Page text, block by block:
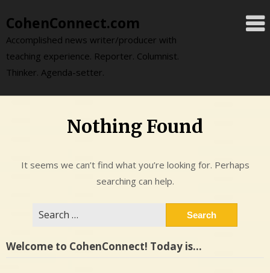
to
content
CohenConnect.com
Accomplished news writer/producer with
teaching experience. Reporter. Columnist.
Thinker. Agenda-setter.
Nothing Found
It seems we can’t find what you’re looking for. Perhaps
searching can help.
Welcome to CohenConnect! Today is…